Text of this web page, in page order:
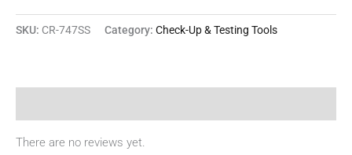
SKU: CR-747SS Category: Check-Up & Testing Tools
There are no reviews yet.